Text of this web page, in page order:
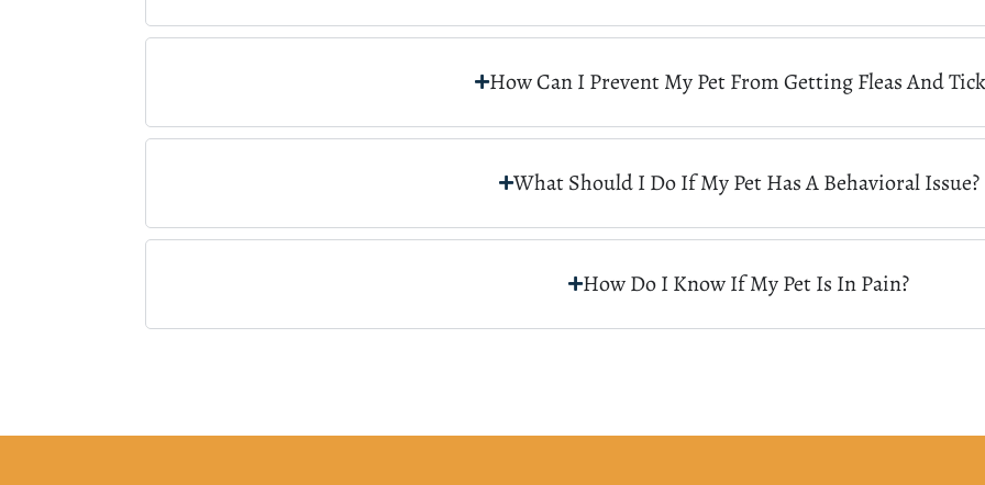
How Can I Prevent My Pet From Getting Fleas And
What Should I Do If My Pet Has A Behavioral Issue?
How Do I Know If My Pet Is In Pain?